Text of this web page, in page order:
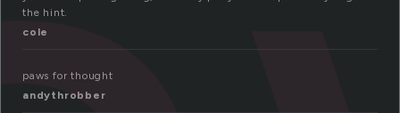
the hint.
cole
paws for thought
andythrobber